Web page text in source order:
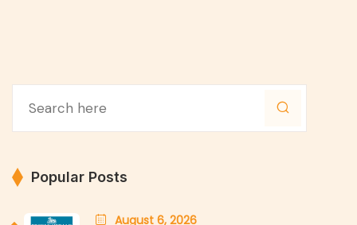
Popular Posts
August 6, 2026